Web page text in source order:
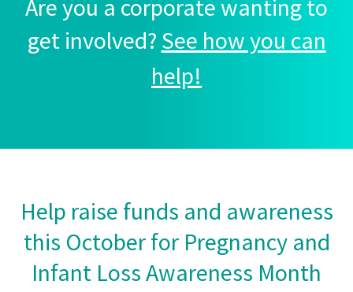
Are you a corporate wanting to
get involved? See how you can
help!
Help raise funds and awareness
this October for Pregnancy and
Infant Loss Awareness Month